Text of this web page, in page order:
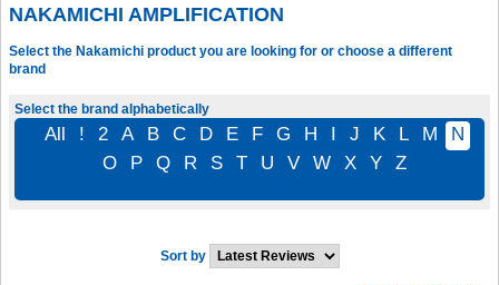
NAKAMICHI AMPLIFICATION
Select the Nakamichi product you are looking for or choose a different
brand
Select the brand alphabetically
All ! 2 A B C D E F G H I J K L M
N
O
P Q R S T U V W X Y Z
Sort by